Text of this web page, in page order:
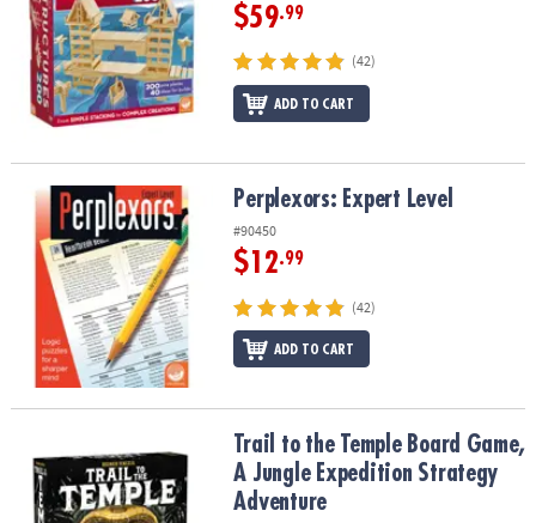
$59.99
(42)
ADD TO CART
Perplexors: Expert Level Perplexors: Expert Level
#90450
$12.99
(42)
ADD TO CART
Trail to the Temple Board Game, A Jungle Expedition Strategy
Trail to the Temple Board Game,
A Jungle Expedition Strategy
Adventure